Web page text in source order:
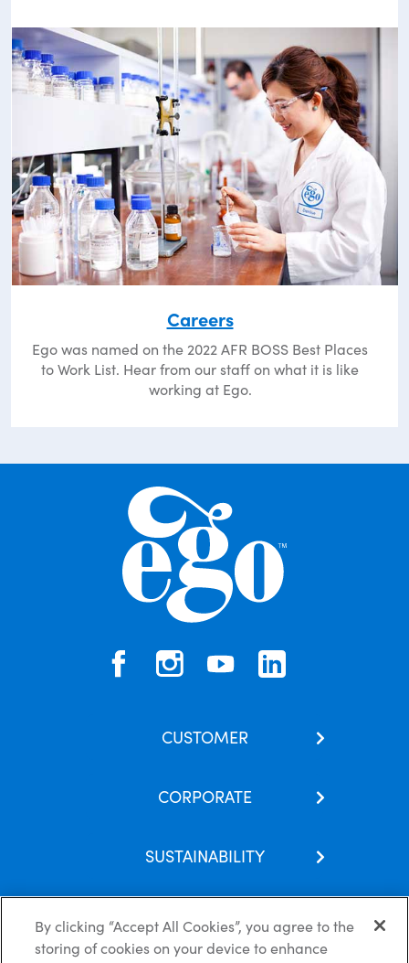
Careers
Ego was named on the 2022 AFR BOSS Best Places
to Work List. Hear from our staff on what it is like
working at Ego.
CUSTOMER
CORPORATE
Careers
SUSTAINABILITY
Corporate Social Responsibility
By clicking “Accept All Cookies”, you agree to the
storing of cookies on your device to enhance